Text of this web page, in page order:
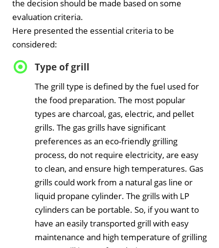
the decision should be made based on some
evaluation criteria.
Here presented the essential criteria to be
considered:
Type of grill
The grill type is defined by the fuel used for
the food preparation. The most popular
types are charcoal, gas, electric, and pellet
grills. The gas grills have significant
preferences as an eco-friendly grilling
process, do not require electricity, are easy
to clean, and ensure high temperatures. Gas
grills could work from a natural gas line or
liquid propane cylinder. The grills with LP
cylinders can be portable. So, if you want to
have an easily transported grill with easy
maintenance and high temperature of grilling